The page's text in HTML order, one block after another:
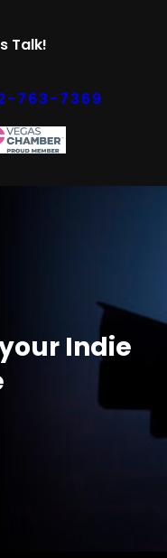
Talk!
763-7369
Indie